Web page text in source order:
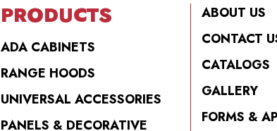
PRODUCTS
ADA CABINETS
RANGE HOODS
UNIVERSAL ACCESSORIES
PANELS & DECORATIVE
ABOUT US
CONTACT
CATALOGS
GALLERY
FORMS &